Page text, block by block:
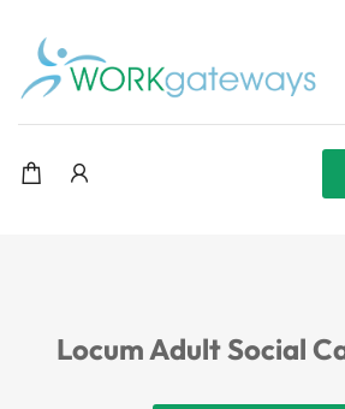
Locum Adult Social